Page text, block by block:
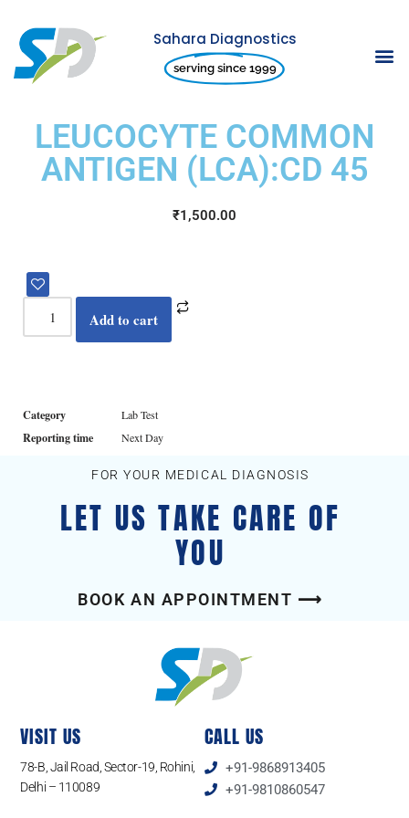
Skip
to
Sahara Diagnostics
serving since 1999
LEUCOCYTE COMMON
ANTIGEN (LCA):CD 45
₹1,500.00
Add to cart
Category Lab Test
Reporting time Next Day
FOR YOUR MEDICAL DIAGNOSIS
LET US TAKE CARE OF
YOU
BOOK AN APPOINTMENT ⟶
VISIT US
78-B, Jail Road, Sector-19, Rohini,
Delhi – 110089
CALL US
+91-9868913405
+91-9810860547